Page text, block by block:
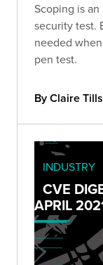
Scoping is
security test.
needed
pen test.
By Claire Tills
INDUSTRY
CVE
APRIL